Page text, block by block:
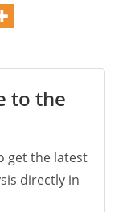
to the
get the latest
directly in